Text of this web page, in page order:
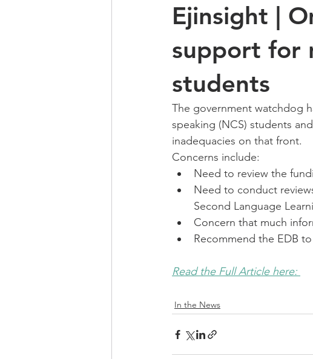
Ejinsight |
support for
students
The government watchdog
speaking (NCS) students
inadequacies on that front.
Concerns include:
Need to review the
Need to conduct
Second Language
Concern that much
Recommend the EDB
Read the Full Article here:
In the News